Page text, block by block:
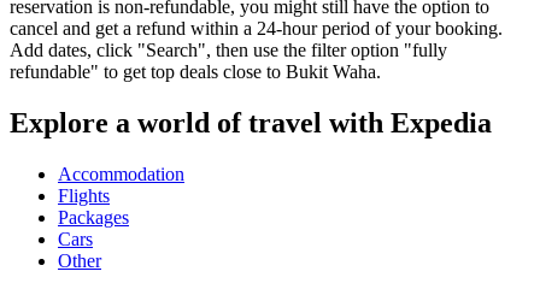
reservation is non-refundable, you might still have the option to
cancel and get a refund within a 24-hour period of your booking.
Add dates, click "Search", then use the filter option "fully
refundable" to get top deals close to Bukit Waha.
Explore a world of travel with Expedia
Accommodation
Flights
Packages
Cars
Other